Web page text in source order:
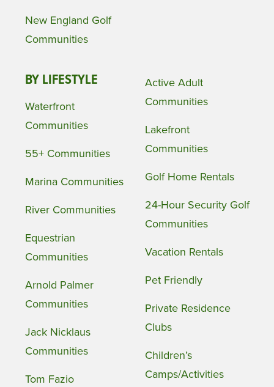
New England Golf
Communities
BY LIFESTYLE
Waterfront
Communities
55+ Communities
Marina Communities
River Communities
Equestrian
Communities
Arnold Palmer
Communities
Jack Nicklaus
Communities
Tom Fazio
Active Adult
Communities
Lakefront
Communities
Golf Home Rentals
24-Hour Security Golf
Communities
Vacation Rentals
Pet Friendly
Private Residence
Clubs
Children’s
Camps/Activities